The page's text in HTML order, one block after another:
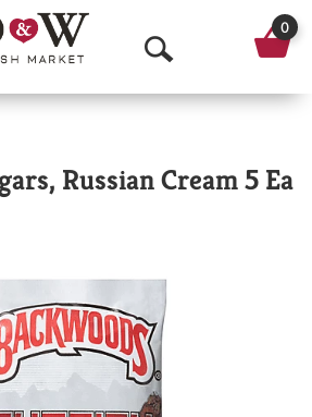
O
p
n
e
a
r
c
0
Russian Cream 5 Ea